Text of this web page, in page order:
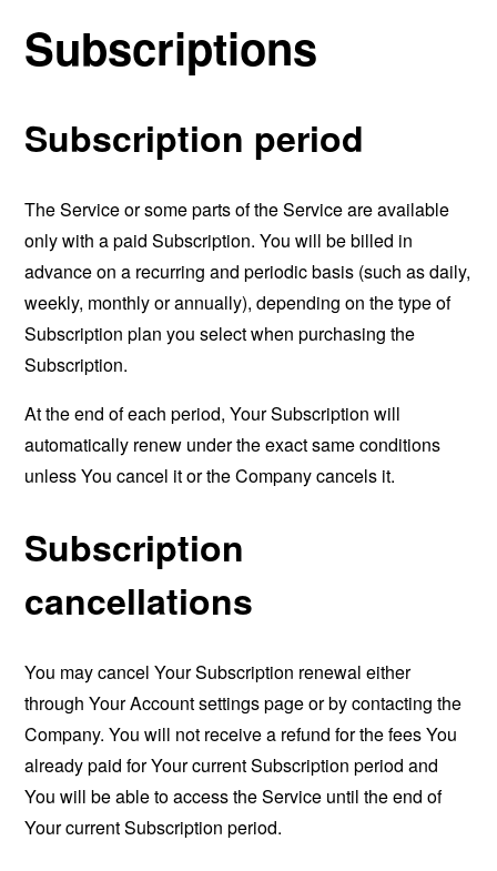
Subscriptions
Subscription period
The Service or some parts of the Service are available
only with a paid Subscription. You will be billed in
advance on a recurring and periodic basis (such as daily,
weekly, monthly or annually), depending on the type of
Subscription plan you select when purchasing the
Subscription.
At the end of each period, Your Subscription will
automatically renew under the exact same conditions
unless You cancel it or the Company cancels it.
Subscription
cancellations
You may cancel Your Subscription renewal either
through Your Account settings page or by contacting the
Company. You will not receive a refund for the fees You
already paid for Your current Subscription period and
You will be able to access the Service until the end of
Your current Subscription period.